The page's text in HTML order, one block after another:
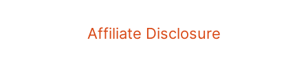
Affiliate Disclosure